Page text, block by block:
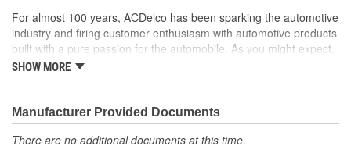
For almost 100 years, ACDelco has been sparking the automotive
industry and firing customer enthusiasm with automotive products
built with a pure passion for the automobile. As you might expect,
it began as one man's hobby. But you may be surprised to
moonwalk.Today ACDelco products are chosen the world over, an
accomplishment only the past can explain.
SHOW MORE
Manufacturer Provided Documents
There are no additional documents at this time.